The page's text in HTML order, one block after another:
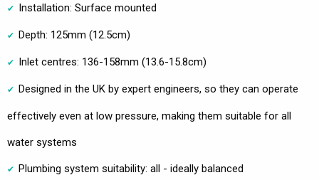
Installation: Surface mounted
Depth: 125mm (12.5cm)
Inlet centres: 136-158mm (13.6-15.8cm)
Designed in the UK by expert engineers, so they can operate
effectively even at low pressure, making them suitable for all
water systems
Plumbing system suitability: all - ideally balanced